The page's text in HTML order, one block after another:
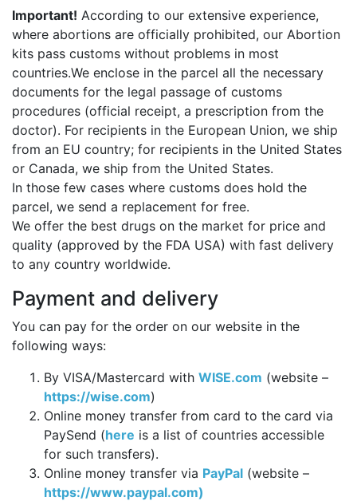
Important! According to our extensive experience,
where abortions are officially prohibited, our Abortion
kits pass customs without problems in most
countries.We enclose in the parcel all the necessary
documents for the legal passage of customs
procedures (official receipt, a prescription from the
doctor). For recipients in the European Union, we ship
from an EU country; for recipients in the United States
or Canada, we ship from the United States.
In those few cases where customs does hold the
parcel, we send a replacement for free.
We offer the best drugs on the market for price and
quality (approved by the FDA USA) with fast delivery
to any country worldwide.
Payment and delivery
You can pay for the order on our website in the
following ways:
By VISA/Mastercard with WISE.com (website –
https://wise.com)
Online money transfer from card to the card via
PaySend (here is a list of countries accessible
for such transfers).
Online money transfer via PayPal (website –
https://www.paypal.com)